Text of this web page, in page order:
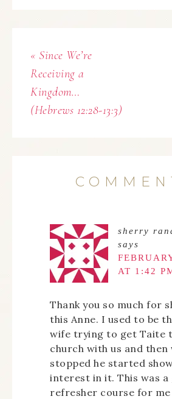
« Since We’re
Receiving a
Kingdom…
(Hebrews 12:28-13:3)
sherry
says
AT 1:42
Thank you so much for
this Anne. I used to be
wife trying to get Taite
church with us and then
stopped he started
interest in it. This was a
refresher course for me